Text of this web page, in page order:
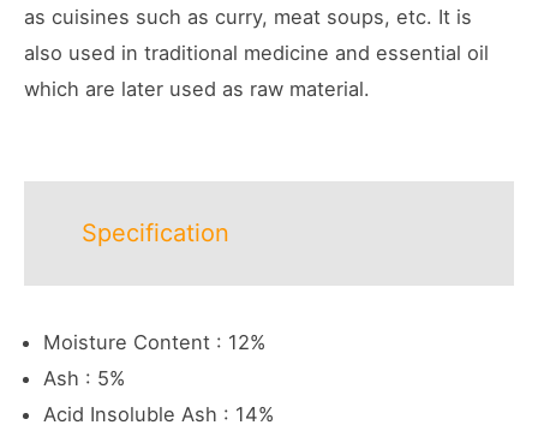
as cuisines such as curry, meat soups, etc. It is
also used in traditional medicine and essential oil
which are later used as raw material.
Specification
Moisture Content : 12%
Ash : 5%
Acid Insoluble Ash : 14%